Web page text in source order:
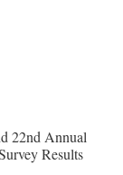
22nd Annual
Results